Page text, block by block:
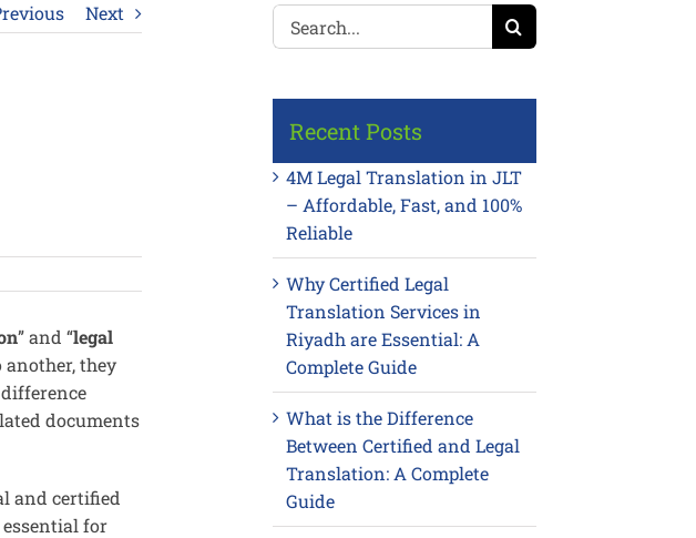
Next
” and “legal
they
documents
and certified
for
Search
for:
Recent Posts
4M Legal Translation in JLT
– Affordable, Fast, and 100%
Reliable
Why Certified Legal
Translation Services in
Riyadh are Essential: A
Complete Guide
What is the Difference
Between Certified and Legal
Translation: A Complete
Guide